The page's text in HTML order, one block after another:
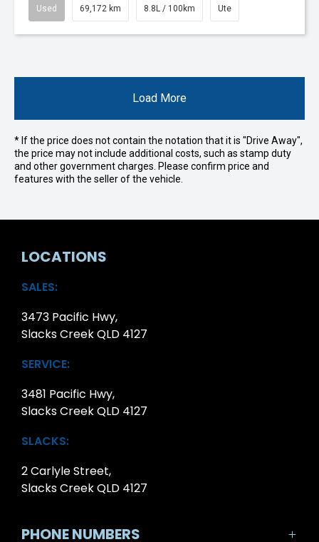
Used 69,172 km 8.8L / 100km Ute
Load More
* If the price does not contain the notation that it is "Drive Away",
the price may not include additional costs, such as stamp duty
and other government charges. Please confirm price and
features with the seller of the vehicle.
LOCATIONS
SALES:
3473 Pacific Hwy,
Slacks Creek QLD 4127
SERVICE:
3481 Pacific Hwy,
Slacks Creek QLD 4127
SLACKS:
2 Carlyle Street,
Slacks Creek QLD 4127
PHONE NUMBERS